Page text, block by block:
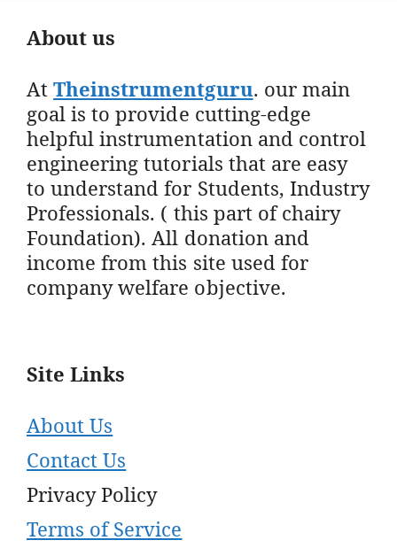
About us
AtTheinstrumentguru. our main
goal is to provide cutting-edge
helpful instrumentation and control
engineering tutorials that are easy
to understand for Students, Industry
Professionals. ( this part of chairy
Foundation). All donation and
income from this site used for
company welfare objective.
Site Links
About Us
Contact Us
Privacy Policy
Terms of Service